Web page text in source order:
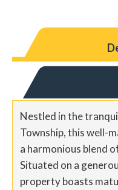
Nestled in the
Township, this well-
a harmonious blend
Situated on a
property boasts